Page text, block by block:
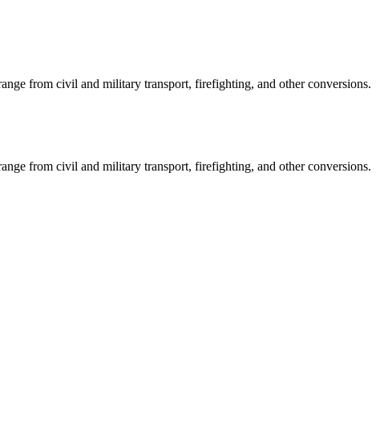
from civil and military transport, firefighting, and other
from civil and military transport, firefighting, and other